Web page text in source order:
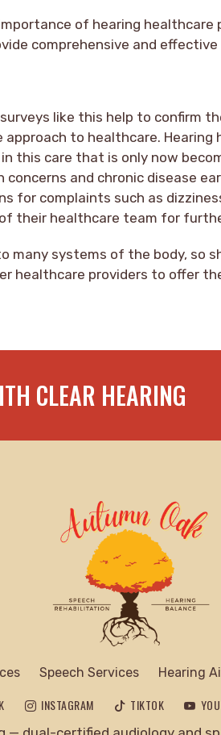
of hearing healthcare
comprehensive and
like this help to confirm
to healthcare. Hearing
this care that is only now
and chronic disease
for complaints such as
their healthcare team for
many systems of the body, so
healthcare providers to offer
CLEAR HEARING
Speech Services Hearing
INSTAGRAM TIKTOK